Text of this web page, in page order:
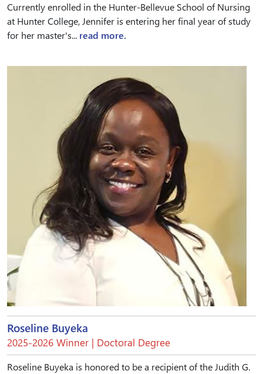
Currently enrolled in the Hunter-Bellevue School of Nursing
at Hunter College, Jennifer is entering her final year of study
for her master's... read more.
Roseline Buyeka
2025-2026 Winner | Doctoral Degree
Roseline Buyeka is honored to be a recipient of the Judith G.